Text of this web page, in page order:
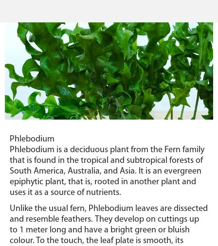
Phlebodium
Phlebodium is a deciduous plant from the Fern family
that is found in the tropical and subtropical forests of
South America, Australia, and Asia. It is an evergreen
epiphytic plant, that is, rooted in another plant and
uses it as a source of nutrients.
Unlike the usual fern, Phlebodium leaves are dissected
and resemble feathers. They develop on cuttings up
to 1 meter long and have a bright green or bluish
colour. To the touch, the leaf plate is smooth, its